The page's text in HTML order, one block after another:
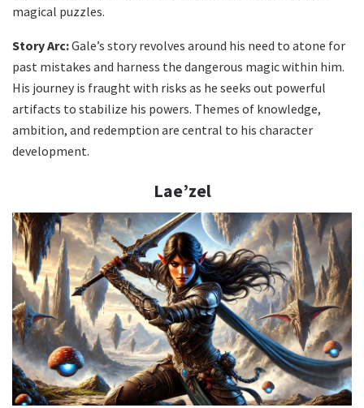
magical puzzles.
Story Arc:Gale’s story revolves around his need to atone for
past mistakes and harness the dangerous magic within him.
His journey is fraught with risks as he seeks out powerful
artifacts to stabilize his powers. Themes of knowledge,
ambition, and redemption are central to his character
development.
Lae’zel